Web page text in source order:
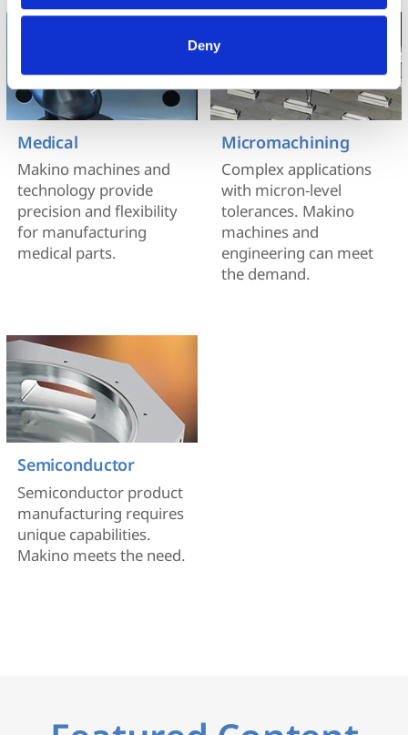
All processing follows strict data-minimization principles.
withdraw consent at any time via our Cookie Settings
page. (After you have selected your preferences, look for
the paperclip in the lower left corner of Makino.com to
modify your permissions.)
Deny
Medical
Makino machines and
technology provide
precision and flexibility
for manufacturing
medical parts.
Micromachining
Complex applications
with micron-level
tolerances. Makino
machines and
engineering can meet
the demand.
Semiconductor
Semiconductor product
manufacturing requires
unique capabilities.
Makino meets the need.